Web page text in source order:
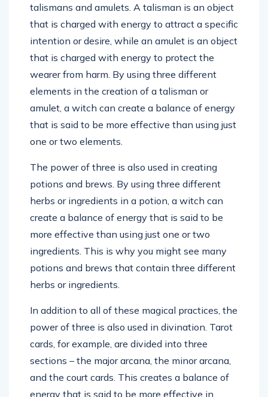
talismans and amulets. A talisman is an object
that is charged with energy to attract a specific
intention or desire, while an amulet is an object
that is charged with energy to protect the
wearer from harm. By using three different
elements in the creation of a talisman or
amulet, a witch can create a balance of energy
that is said to be more effective than using just
one or two elements.
The power of three is also used in creating
potions and brews. By using three different
herbs or ingredients in a potion, a witch can
create a balance of energy that is said to be
more effective than using just one or two
ingredients. This is why you might see many
potions and brews that contain three different
herbs or ingredients.
In addition to all of these magical practices, the
power of three is also used in divination. Tarot
cards, for example, are divided into three
sections – the major arcana, the minor arcana,
and the court cards. This creates a balance of
energy that is said to be more effective in